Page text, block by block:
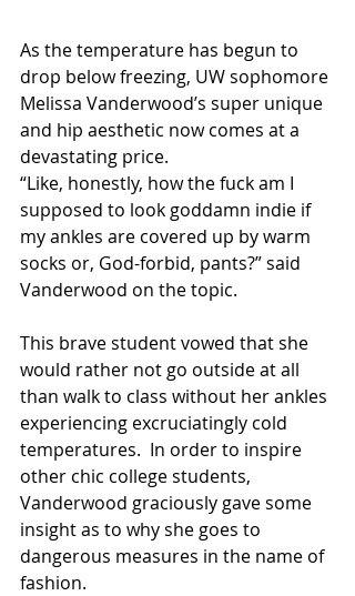
As the temperature has begun to
drop below freezing, UW sophomore
Melissa Vanderwood’s super unique
and hip aesthetic now comes at a
devastating price.
“Like, honestly, how the fuck am I
supposed to look goddamn indie if
my ankles are covered up by warm
socks or, God-forbid, pants?” said
Vanderwood on the topic.
This brave student vowed that she
would rather not go outside at all
than walk to class without her ankles
experiencing excruciatingly cold
temperatures.  In order to inspire
other chic college students,
Vanderwood graciously gave some
insight as to why she goes to
dangerous measures in the name of
fashion.